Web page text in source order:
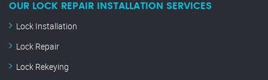
OUR LOCK REPAIR INSTALLATION SERVICES
Lock Installation
Lock Repair
Lock Rekeying